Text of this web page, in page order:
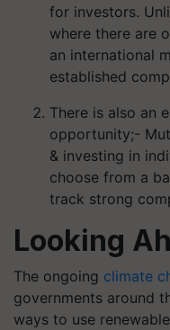
for investors.
where there are
an international
established
There is also an
opportunity;-
& investing in
choose from a
track strong
Looking
The ongoing climate
governments around
ways to use